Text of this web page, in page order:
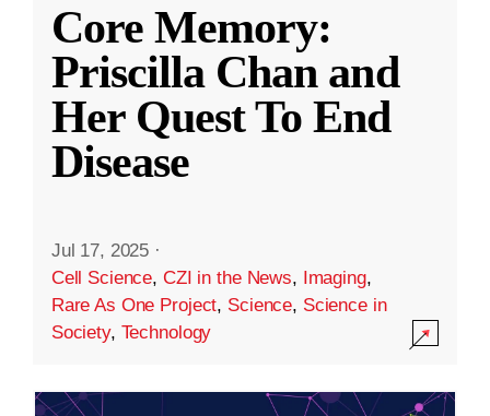
Core Memory:
Priscilla Chan and
Her Quest To End
Disease
Jul 17, 2025 ·
Cell Science, CZI in the News, Imaging,
Rare As One Project, Science, Science in
Society, Technology